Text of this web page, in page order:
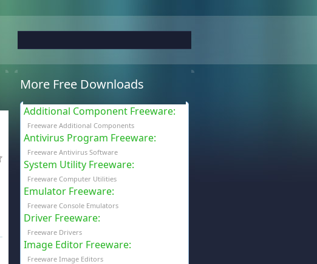
More Free Downloads
Additional Component Freeware:
Freeware Additional Components
Antivirus Program Freeware:
Freeware Antivirus Software
System Utility Freeware:
Freeware Computer Utilities
Emulator Freeware:
Freeware Console Emulators
Driver Freeware:
Freeware Drivers
Image Editor Freeware:
Freeware Image Editors